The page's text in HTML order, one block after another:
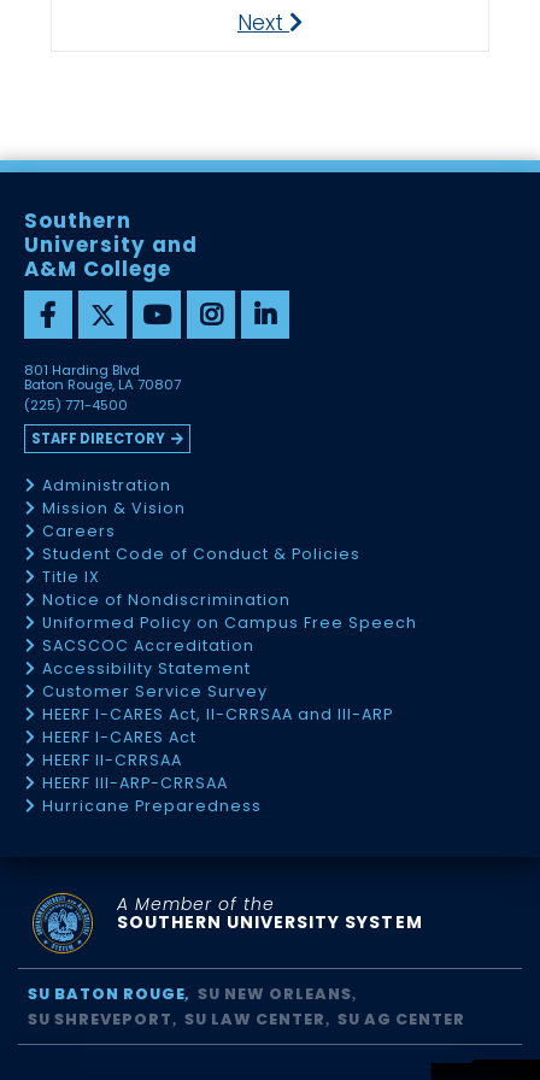
Next
Next
Southern
University and
A&M College
801 Harding Blvd
Baton Rouge, LA 70807
(225) 771-4500
STAFF DIRECTORY
Administration
Mission & Vision
Careers
Student Code of Conduct & Policies
Title IX
Notice of Nondiscrimination
Uniformed Policy on Campus Free Speech
SACSCOC Accreditation
Accessibility Statement
Customer Service Survey
HEERF I-CARES Act, II-CRRSAA and III-ARP
HEERF I-CARES Act
HEERF II-CRRSAA
HEERF III-ARP-CRRSAA
Hurricane Preparedness
A Member of the
SOUTHERN UNIVERSITY SYSTEM
SU BATON ROUGE
SU NEW ORLEANS
SU SHREVEPORT
SU LAW CENTER SU AG CENTER